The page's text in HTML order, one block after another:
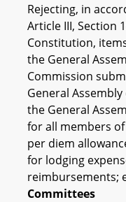
Rejecting, in
Article III, Section
Constitution,
the General
Commission
General
the General
for all members
per diem
for lodging
reimbursements;
Committees